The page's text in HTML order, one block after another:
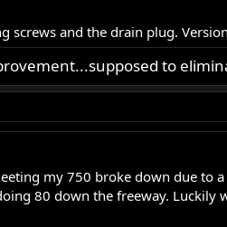
screws and the drain plug.
to
my 750 broke down due to
80 down the freeway.